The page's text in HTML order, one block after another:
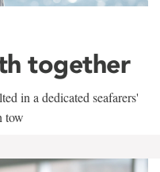
together
in a dedicated seafarers'
tow